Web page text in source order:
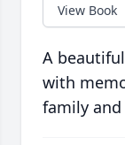
View Book
A
with
family